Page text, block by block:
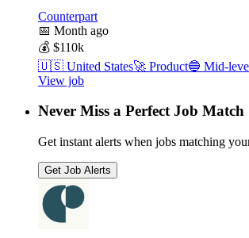
Counterpart
📅 Month ago
💰 $110k
🇺🇸 United States🚀 Product🔵 Mid-
View job
Never Miss a Perfect Job Match
Get instant alerts when jobs matching
Get Job Alerts